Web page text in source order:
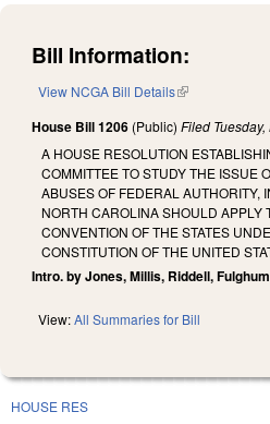
Bill Information:
View NCGA Bill Details(link is external)
House Bill 1206 (Public) Filed
A HOUSE RESOLUTION
COMMITTEE TO STUDY THE ISSUE
ABUSES OF FEDERAL AUTHORITY,
NORTH CAROLINA SHOULD APPLY
CONVENTION OF THE STATES
CONSTITUTION OF THE UNITED
Intro. by Jones, Millis, Riddell,
View:All Summaries for Bill
HOUSE RES